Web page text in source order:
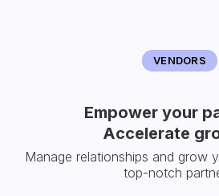
VENDORS
Empower your
Accelerate
Manage relationships and grow
top-notch